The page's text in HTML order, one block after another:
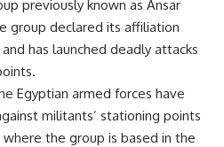
previously known as Ansar
group declared its affiliation
has launched deadly attacks
Egyptian armed forces have
militants’ stationing points
where the group is based in the